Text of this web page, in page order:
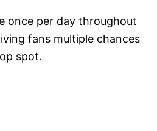
once per day throughout
fans multiple chances
spot.